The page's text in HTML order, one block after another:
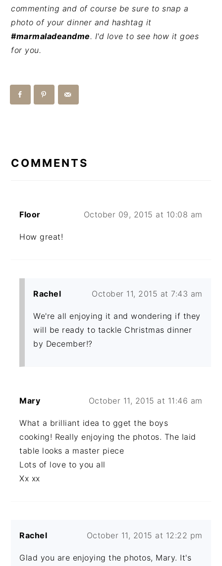
commenting and of course be sure to snap a
photo of your dinner and hashtag it
#marmaladeandme. I'd love to see how it goes
for you.
INTERACTIONS
COMMENTS
Floor October 09, 2015 at 10:08 am
How great!
Rachel October 11, 2015 at 7:43 am
We're all enjoying it and wondering if they
will be ready to tackle Christmas dinner
by December!?
Mary October 11, 2015 at 11:46 am
What a brilliant idea to gget the boys
cooking! Really enjoying the photos. The laid
table looks a master piece
Lots of love to you all
Xx xx
Rachel October 11, 2015 at 12:22 pm
Glad you are enjoying the photos, Mary. It's